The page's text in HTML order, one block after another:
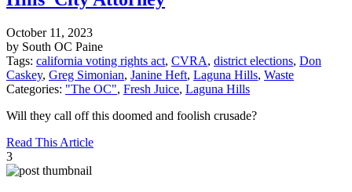
October 11, 2023
by South OC Paine
Tags: california voting rights act, CVRA, district elections, Don
Caskey, Greg Simonian, Janine Heft, Laguna Hills, Waste
Categories: "The OC", Fresh Juice, Laguna Hills
Will they call off this doomed and foolish crusade?
Read This Article
3